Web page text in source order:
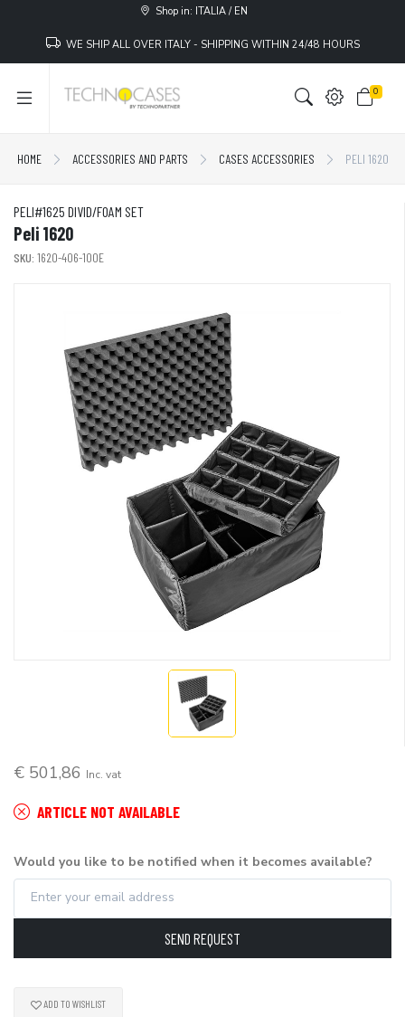
Shop in: ITALIA / EN
WE SHIP ALL OVER ITALY - SHIPPING WITHIN 24/48 HOURS
0
HOME ACCESSORIES AND PARTS CASES ACCESSORIES PELI 1620
PELI#1625 DIVID/FOAM SET
Peli 1620
SKU: 1620-406-100E
€ 501,86 Inc. vat
ARTICLE NOT AVAILABLE
Would you like to be notified when it becomes available?
SEND REQUEST
ADD TO WISHLIST